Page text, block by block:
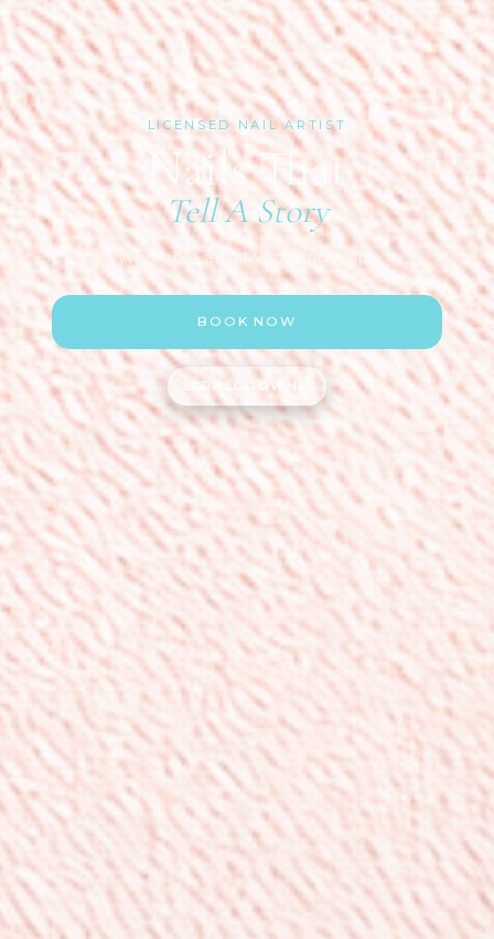
LICENSED NAIL ARTIST
Nails That
Tell A Story
Wearable art at your fingertips
BOOK NOW
SCROLL DOWN